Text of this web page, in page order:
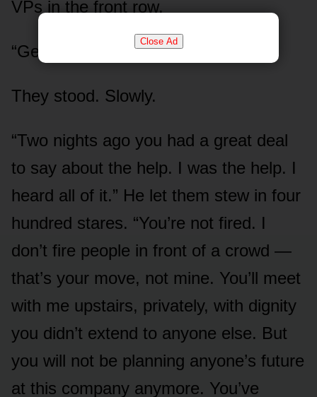
Close Ad
VPs in the front row.
“Gentlemen. Stand up.”
They stood. Slowly.
“Two nights ago you had a great deal
to say about the help. I was the help. I
heard all of it.” He let them stew in four
hundred stares. “You’re not fired. I
don’t fire people in front of a crowd —
that’s your move, not mine. You’ll meet
with me upstairs, privately, with dignity
you didn’t extend to anyone else. But
you will not be planning anyone’s future
at this company anymore. You’ve